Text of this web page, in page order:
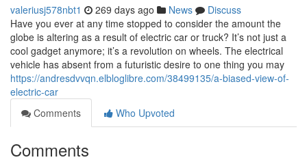
valeriusj578nbt1 269 days ago News
Discuss
Have you ever at any time stopped to consider the amount the
globe is altering as a result of electric car or truck? It’s not just a
cool gadget anymore; it’s a revolution on wheels. The electrical
vehicle has absent from a futuristic desire to one thing you may
https://andresdvvqn.elbloglibre.com/38499135/a-biased-view-of-
electric-car
Comments
Who Upvoted
Comments